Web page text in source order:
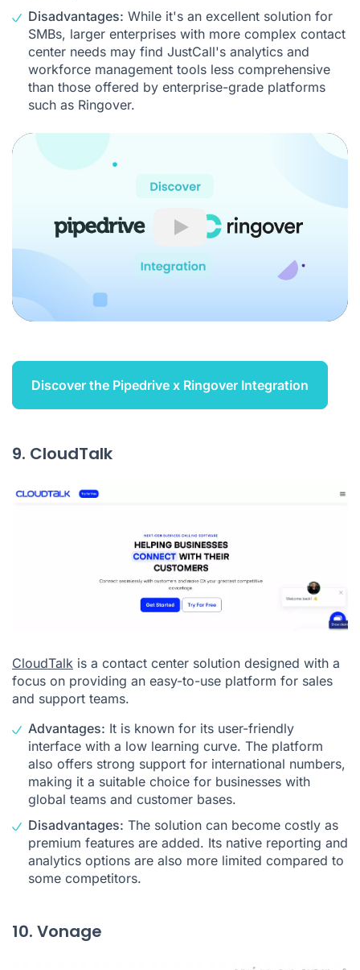
Disadvantages: While it's an excellent solution for
SMBs, larger enterprises with more complex contact
center needs may find JustCall's analytics and
workforce management tools less comprehensive
than those offered by enterprise-grade platforms
such as Ringover.
Play
Discover the Pipedrive x Ringover Integration
9. CloudTalk
CloudTalk is a contact center solution designed with a
focus on providing an easy-to-use platform for sales
and support teams.
Advantages: It is known for its user-friendly
interface with a low learning curve. The platform
also offers strong support for international numbers,
making it a suitable choice for businesses with
global teams and customer bases.
Disadvantages: The solution can become costly as
premium features are added. Its native reporting and
analytics options are also more limited compared to
some competitors.
10. Vonage